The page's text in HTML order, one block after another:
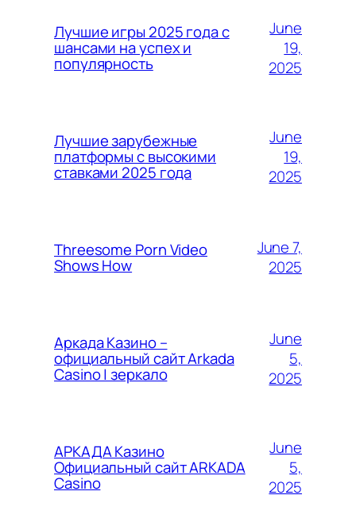
Лучшие игры 2025 года с
шансами на успех и
популярность
June
19,
2025
Лучшие зарубежные
платформы с высокими
ставками 2025 года
June
19,
2025
Threesome Porn Video
Shows How
June 7,
2025
Аркада Казино –
официальный сайт Arkada
Casino | зеркало
June
5,
2025
АРКАДА Казино
Официальный сайт ARKADA
Casino
June
5,
2025